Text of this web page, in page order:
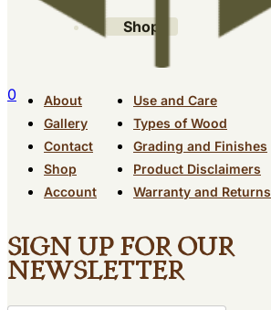
Shop
0
About
Gallery
Contact
Shop
Account
Use and Care
Types of Wood
Grading and Finishes
Product Disclaimers
Warranty and Returns
Sign up for our
newsletter